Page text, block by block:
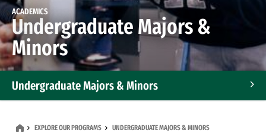
ACADEMICS
Undergraduate Majors &
Minors
Undergraduate Majors & Minors
EXPLORE OUR PROGRAMS UNDERGRADUATE MAJORS & MINORS